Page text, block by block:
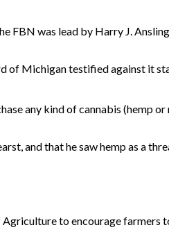
was lead by Harry J.
of Michigan testified against it
any kind of cannabis (hemp
and that he saw hemp as a
to encourage farmers